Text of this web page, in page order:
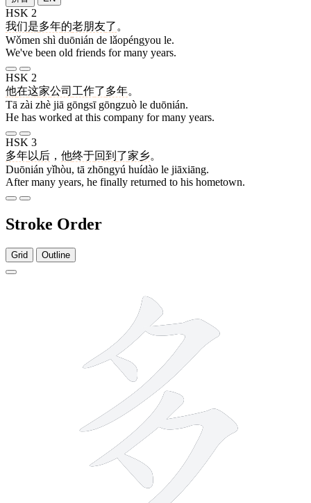
HSK 2
我们是多年的老朋友了 。
Wǒmen shì duōnián de lǎopéngyou le.
We've been old friends for many years.
HSK 2
他在这家公司 工作了多年。
Tā zài zhè jiā gōngsī gōngzuò le duōnián.
He has worked at this company for many years.
HSK 3
多年以后 ， 他终于回到 了家乡。
Duōnián yǐhòu, tā zhōngyú huídào le jiāxiāng.
After many years, he finally returned to his hometown.
Stroke Order
Grid Outline